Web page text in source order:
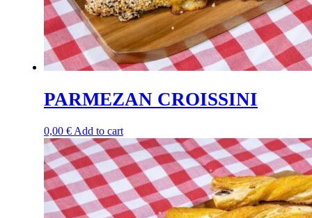
PARMEZAN CROISSINI
0,00 € Add to cart